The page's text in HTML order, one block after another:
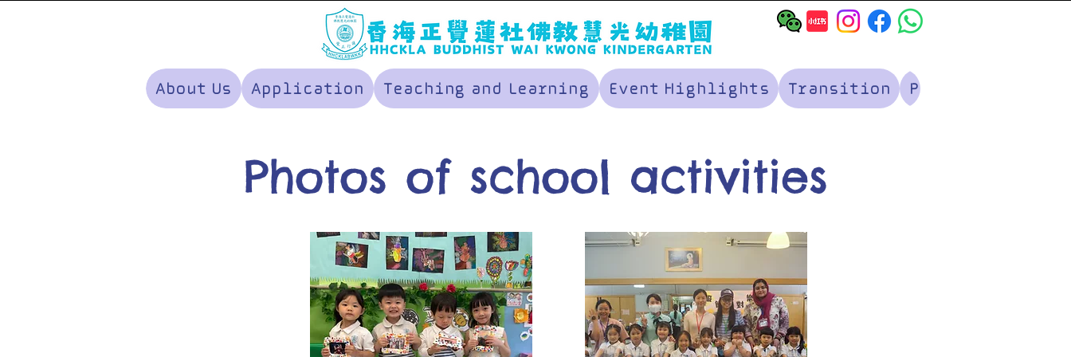
About Us Application Teaching and Learning Event Highlights Transition Parents' Corner
Photos of school activities